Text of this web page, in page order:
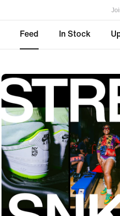
Feed In Stock